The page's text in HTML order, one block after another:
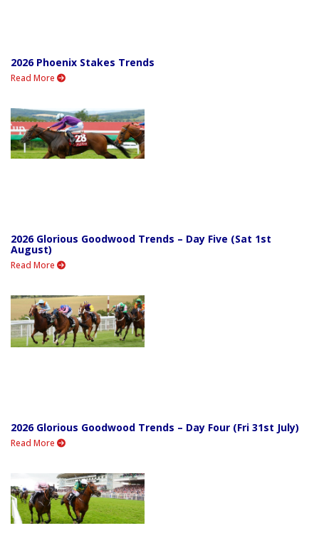
2026 Phoenix Stakes Trends
Read More
2026 Glorious Goodwood Trends – Day Five (Sat 1st
August)
Read More
2026 Glorious Goodwood Trends – Day Four (Fri 31st July)
Read More